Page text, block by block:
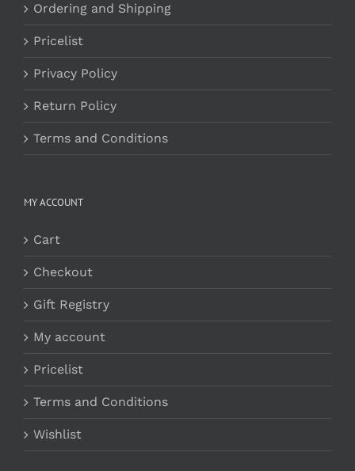
Ordering and Shipping
Pricelist
Privacy Policy
Return Policy
Terms and Conditions
MY ACCOUNT
Cart
Checkout
Gift Registry
My account
Pricelist
Terms and Conditions
Wishlist